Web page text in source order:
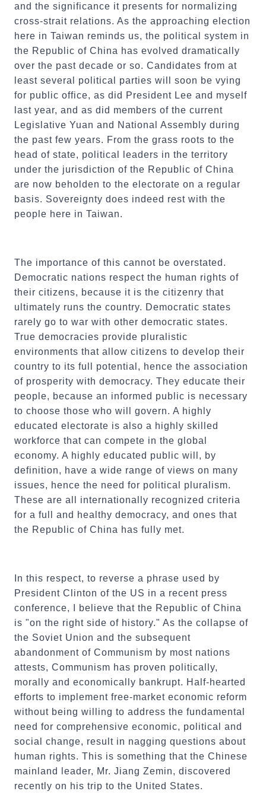
and the significance it presents for normalizing
cross-strait relations. As the approaching election
here in Taiwan reminds us, the political system in
the Republic of China has evolved dramatically
over the past decade or so. Candidates from at
least several political parties will soon be vying
for public office, as did President Lee and myself
last year, and as did members of the current
Legislative Yuan and National Assembly during
the past few years. From the grass roots to the
head of state, political leaders in the territory
under the jurisdiction of the Republic of China
are now beholden to the electorate on a regular
basis. Sovereignty does indeed rest with the
people here in Taiwan.
The importance of this cannot be overstated.
Democratic nations respect the human rights of
their citizens, because it is the citizenry that
ultimately runs the country. Democratic states
rarely go to war with other democratic states.
True democracies provide pluralistic
environments that allow citizens to develop their
country to its full potential, hence the association
of prosperity with democracy. They educate their
people, because an informed public is necessary
to choose those who will govern. A highly
educated electorate is also a highly skilled
workforce that can compete in the global
economy. A highly educated public will, by
definition, have a wide range of views on many
issues, hence the need for political pluralism.
These are all internationally recognized criteria
for a full and healthy democracy, and ones that
the Republic of China has fully met.
In this respect, to reverse a phrase used by
President Clinton of the US in a recent press
conference, I believe that the Republic of China
is "on the right side of history." As the collapse of
the Soviet Union and the subsequent
abandonment of Communism by most nations
attests, Communism has proven politically,
morally and economically bankrupt. Half-hearted
efforts to implement free-market economic reform
without being willing to address the fundamental
need for comprehensive economic, political and
social change, result in nagging questions about
human rights. This is something that the Chinese
mainland leader, Mr. Jiang Zemin, discovered
recently on his trip to the United States.